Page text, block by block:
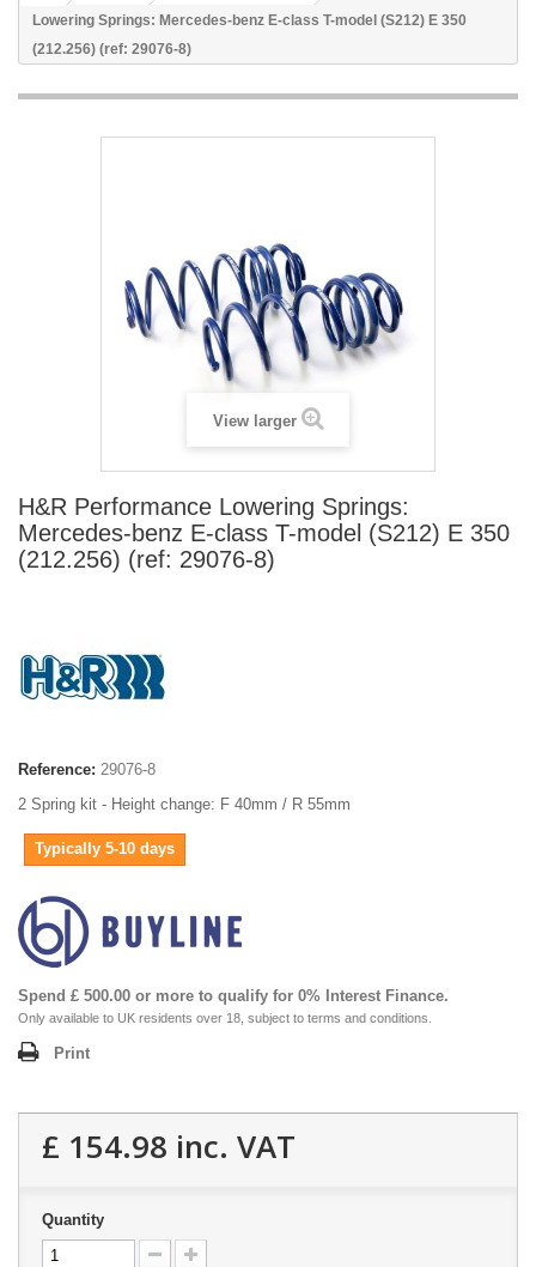
Lowering Springs: Mercedes-benz E-class T-model (S212) E 350
(212.256) (ref: 29076-8)
View larger
H&R Performance Lowering Springs:
Mercedes-benz E-class T-model (S212) E 350
(212.256) (ref: 29076-8)
Reference: 29076-8
2 Spring kit - Height change: F 40mm / R 55mm
Typically 5-10 days
Spend £ 500.00 or more to qualify for 0% Interest Finance.
Only available to UK residents over 18, subject to terms and conditions.
Print
£ 154.98 inc. VAT
Quantity